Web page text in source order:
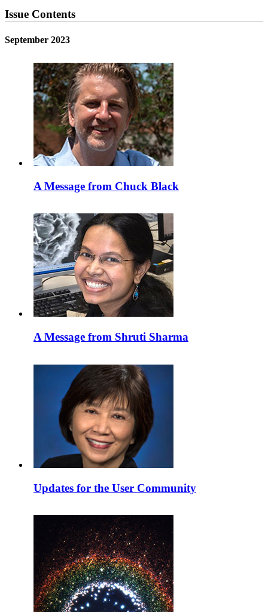
Issue Contents
September 2023
A Message from Chuck Black
A Message from Shruti Sharma
Updates for the User Community